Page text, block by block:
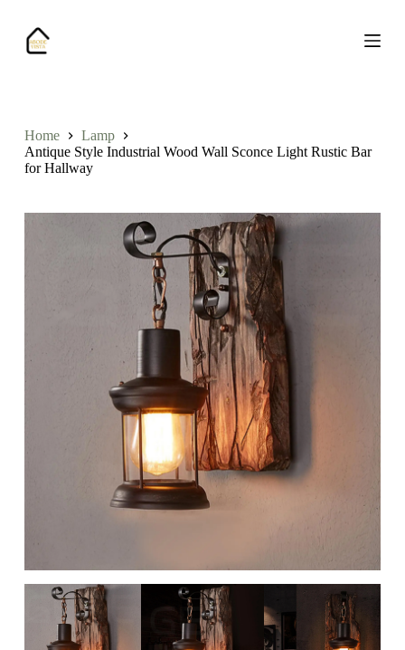
oHome
Lamp
Antique Style Industrial Wood Wall Sconce Light Rustic Bar
for Hallway